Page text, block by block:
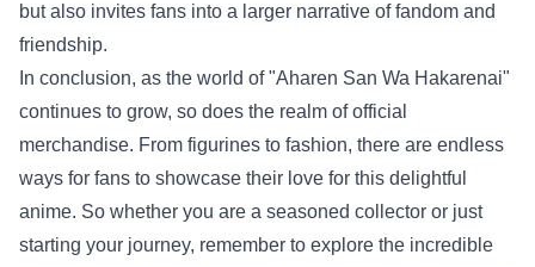
but also invites fans into a larger narrative of fandom and
friendship.
In conclusion, as the world of "Aharen San Wa Hakarenai"
continues to grow, so does the realm of official
merchandise. From figurines to fashion, there are endless
ways for fans to showcase their love for this delightful
anime. So whether you are a seasoned collector or just
starting your journey, remember to explore the incredible